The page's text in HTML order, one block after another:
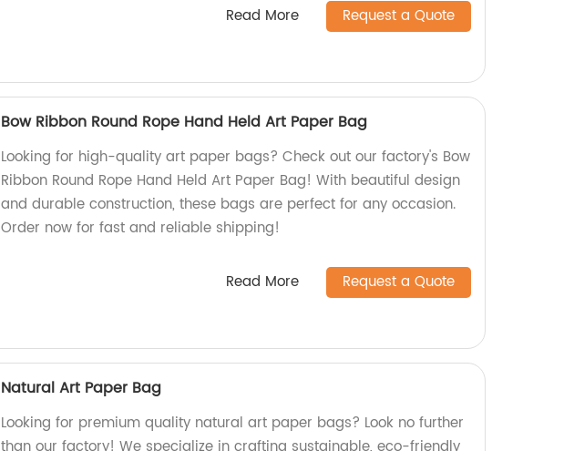
Read More Request a Quote
Bow Ribbon Round Rope Hand Held Art Paper Bag
Looking for high-quality art paper bags? Check out our factory's Bow
Ribbon Round Rope Hand Held Art Paper Bag! With beautiful design
and durable construction, these bags are perfect for any occasion.
Order now for fast and reliable shipping!
Read More Request a Quote
Natural Art Paper Bag
Looking for premium quality natural art paper bags? Look no further